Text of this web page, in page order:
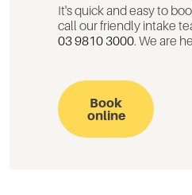
It's quick and easy to
call our friendly intake
03 9810 3000. We are
Book
online